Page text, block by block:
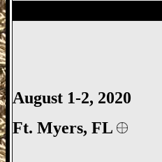
August 1-2, 2020
Ft. Myers, FL